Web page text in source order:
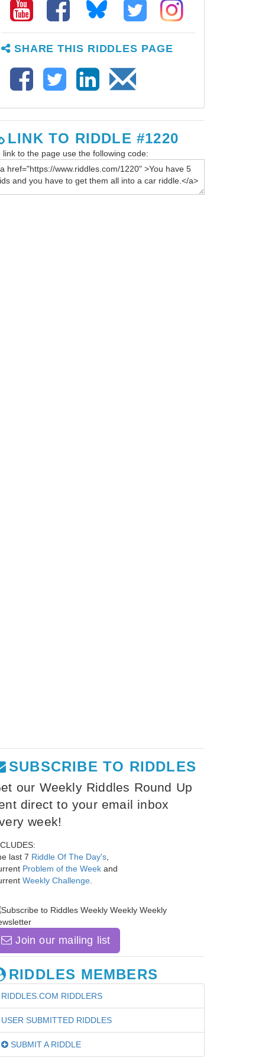
SHARE THIS RIDDLES PAGE
LINK TO RIDDLE #1220
link to the page use the following code:
SUBSCRIBE TO RIDDLES
our Weekly Riddles Round Up
direct to your email inbox
week!
last 7 Riddle Of The Day's
Problem of the Week and
Weekly Challenge
Join our mailing list
RIDDLES MEMBERS
RIDDLES.COM RIDDLERS
USER SUBMITTED RIDDLES
SUBMIT A RIDDLE